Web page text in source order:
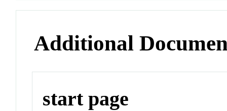
Additional
start page